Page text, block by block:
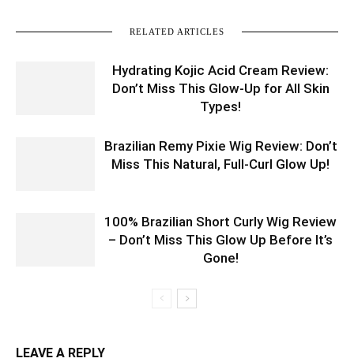
RELATED ARTICLES
Hydrating Kojic Acid Cream Review:
Don’t Miss This Glow-Up for All Skin
Types!
Brazilian Remy Pixie Wig Review: Don’t
Miss This Natural, Full-Curl Glow Up!
100% Brazilian Short Curly Wig Review
– Don’t Miss This Glow Up Before It’s
Gone!
LEAVE A REPLY